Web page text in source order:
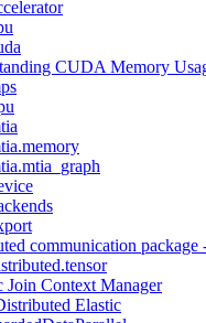
CUDA Memory
communication package
Join Context Manager
Elastic